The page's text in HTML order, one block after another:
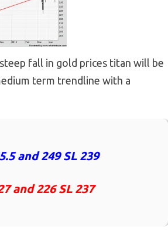
fall in gold prices titan will be
term trendline with a
and 249 SL 239
and 226 SL 237